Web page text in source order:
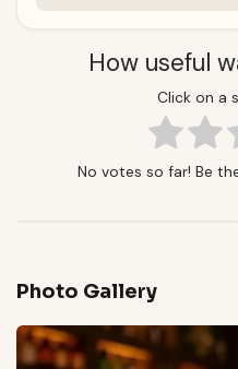
How useful
Click on a
No votes so far! Be
Photo Gallery